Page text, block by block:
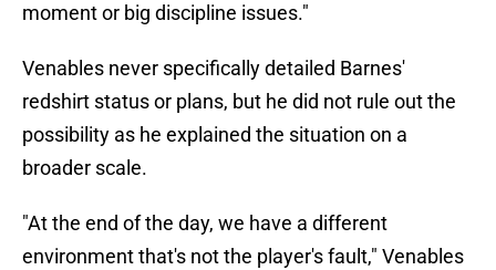
moment or big discipline issues."
Venables never specifically detailed Barnes'
redshirt status or plans, but he did not rule out the
possibility as he explained the situation on a
broader scale.
"At the end of the day, we have a different
environment that's not the player's fault," Venables